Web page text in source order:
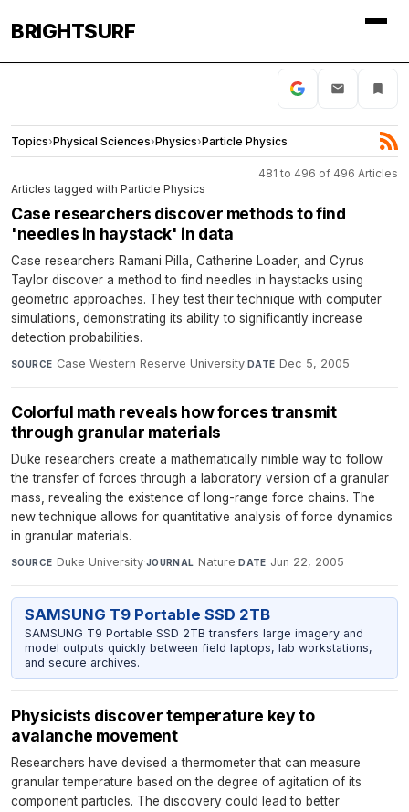
BRIGHTSURF
Topics›Physical Sciences›Physics›Particle Physics
481 to 496 of 496 Articles
Articles tagged with Particle Physics
Case researchers discover methods to find
'needles in haystack' in data
Case researchers Ramani Pilla, Catherine Loader, and Cyrus
Taylor discover a method to find needles in haystacks using
geometric approaches. They test their technique with computer
simulations, demonstrating its ability to significantly increase
detection probabilities.
SOURCE Case Western Reserve University·DATE Dec 5, 2005
Colorful math reveals how forces transmit
through granular materials
Duke researchers create a mathematically nimble way to follow
the transfer of forces through a laboratory version of a granular
mass, revealing the existence of long-range force chains. The
new technique allows for quantitative analysis of force dynamics
in granular materials.
SOURCE Duke University·JOURNAL Nature·DATE Jun 22, 2005
SAMSUNG T9 Portable SSD 2TB
SAMSUNG T9 Portable SSD 2TB transfers large imagery and
model outputs quickly between field laptops, lab workstations,
and secure archives.
Physicists discover temperature key to
avalanche movement
Researchers have devised a thermometer that can measure
granular temperature based on the degree of agitation of its
component particles. The discovery could lead to better